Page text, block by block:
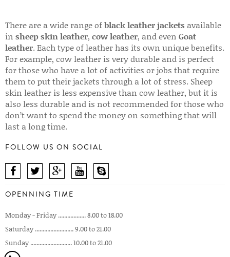
There are a wide range ofblack leather jackets available
in sheep skin leather, cow leather, and even Goat
leather. Each type of leather has its own unique benefits.
For example, cow leather is very durable and is perfect
for those who have a lot of activities or jobs that require
them to put their jackets through a lot of stress. Sheep
skin leather is less expensive than cow leather, but it is
also less durable and is not recommended for those who
don’t want to spend the money on something that will
last a long time.
FOLLOW US ON SOCIAL
OPENNING TIME
Monday - Friday .................. 8.00 to 18.00
Saturday ......................... 9.00 to 21.00
Sunday ........................... 10.00 to 21.00